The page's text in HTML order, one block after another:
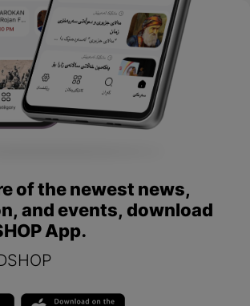
of the newest news,
and events, download
App.